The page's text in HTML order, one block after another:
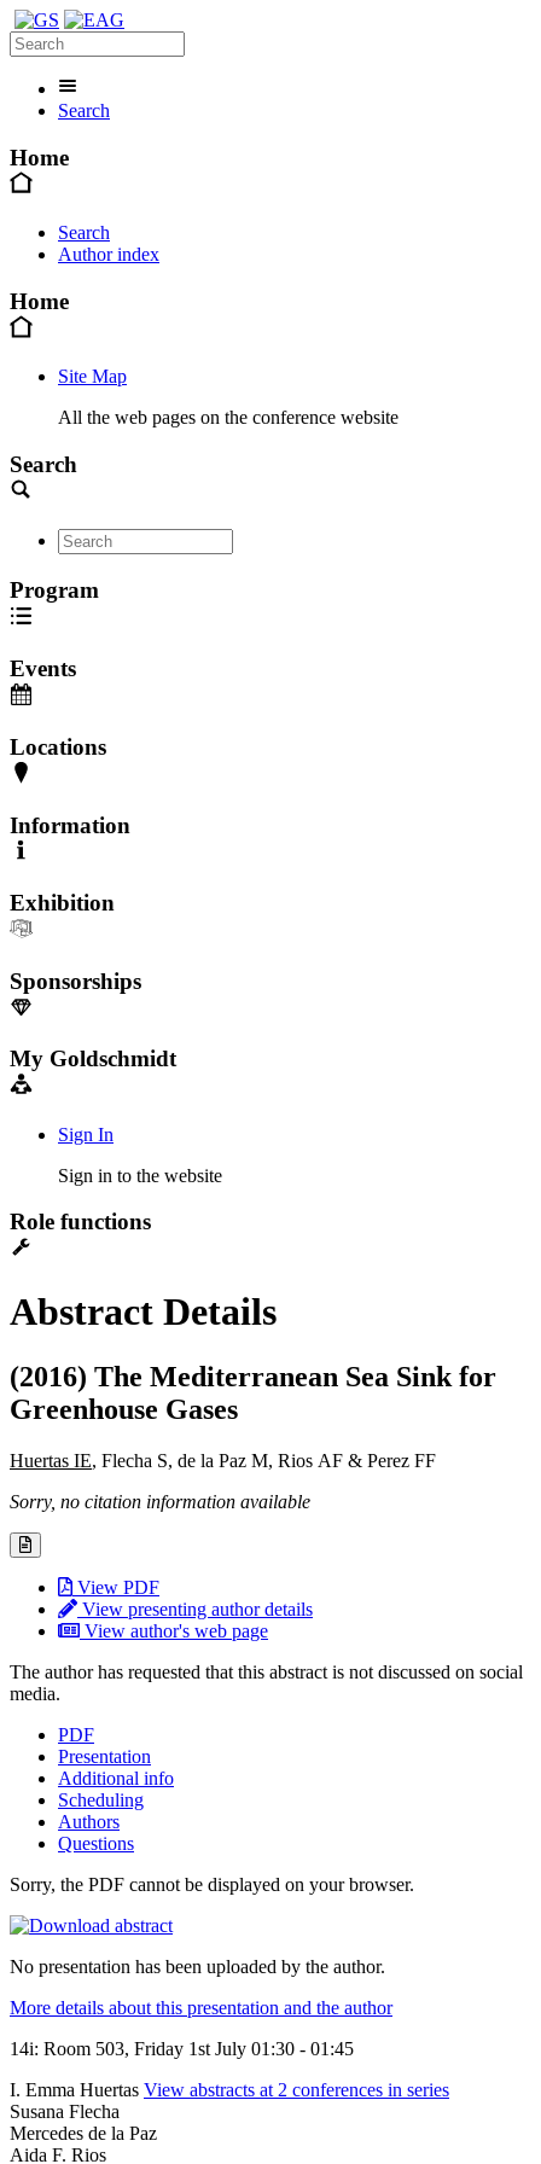
Search
Home
Search
Author index
Home
Site Map
All the web pages on the conference website
Search
Program
Events
Locations
Information
Exhibition
Sponsorships
My Goldschmidt
Sign In
Sign in to the website
Role functions
Abstract Details
(2016) The Mediterranean Sea Sink for
Greenhouse Gases
Huertas IE, Flecha S, de la Paz M, Rios AF & Perez FF
Sorry, no citation information available
View PDF
View presenting author details
View author's web page
The author has requested that this abstract is not discussed on social
media.
PDF
Presentation
Additional info
Scheduling
Authors
Questions
Sorry, the PDF cannot be displayed on your browser.
No presentation has been uploaded by the author.
More details about this presentation and the author
14i: Room 503, Friday 1st July 01:30 - 01:45
I. Emma Huertas View abstracts at 2 conferences in series
Susana Flecha
Mercedes de la Paz
Aida F. Rios